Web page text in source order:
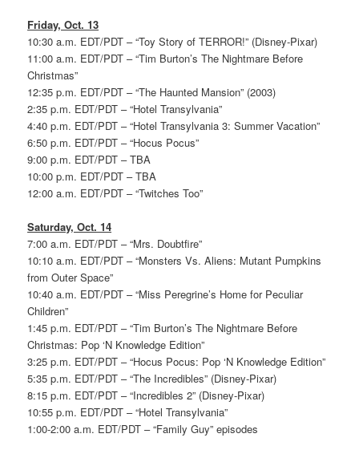
Friday, Oct. 13
10:30 a.m. EDT/PDT – “Toy Story of TERROR!” (Disney-Pixar)
11:00 a.m. EDT/PDT – “Tim Burton’s The Nightmare Before
Christmas”
12:35 p.m. EDT/PDT – “The Haunted Mansion” (2003)
2:35 p.m. EDT/PDT – “Hotel Transylvania”
4:40 p.m. EDT/PDT – “Hotel Transylvania 3: Summer Vacation”
6:50 p.m. EDT/PDT – “Hocus Pocus”
9:00 p.m. EDT/PDT – TBA
10:00 p.m. EDT/PDT – TBA
12:00 a.m. EDT/PDT – “Twitches Too”
Saturday, Oct. 14
7:00 a.m. EDT/PDT – “Mrs. Doubtfire”
10:10 a.m. EDT/PDT – “Monsters Vs. Aliens: Mutant Pumpkins
from Outer Space”
10:40 a.m. EDT/PDT – “Miss Peregrine’s Home for Peculiar
Children”
1:45 p.m. EDT/PDT – “Tim Burton’s The Nightmare Before
Christmas: Pop ‘N Knowledge Edition”
3:25 p.m. EDT/PDT – “Hocus Pocus: Pop ‘N Knowledge Edition”
5:35 p.m. EDT/PDT – “The Incredibles” (Disney-Pixar)
8:15 p.m. EDT/PDT – “Incredibles 2” (Disney-Pixar)
10:55 p.m. EDT/PDT – “Hotel Transylvania”
1:00-2:00 a.m. EDT/PDT – “Family Guy” episodes